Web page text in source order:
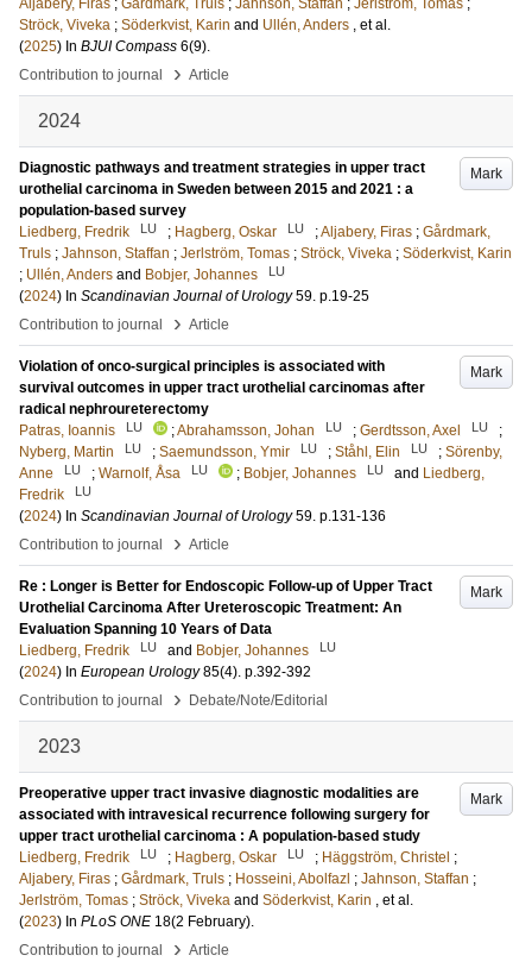
Aljabery, Firas ; Gårdmark, Truls ; Jahnson, Staffan ; Jerlström, Tomas ;
Ströck, Viveka ; Söderkvist, Karin and Ullén, Anders , et al.
(2025) In BJUI Compass 6(9).
Contribution to journal
› Article
2024
Mark
Diagnostic pathways and treatment strategies in upper tract
urothelial carcinoma in Sweden between 2015 and 2021 : a
population-based survey
Liedberg, Fredrik
LU ; Hagberg, Oskar LU ;Aljabery, Firas ; Gårdmark,
Truls ; Jahnson, Staffan ; Jerlström, Tomas ; Ströck, Viveka ; Söderkvist, Karin
; Ullén, Anders and Bobjer, Johannes LU
(2024) In Scandinavian Journal of Urology 59. p.19-25
Contribution to journal
› Article
Mark
Violation of onco-surgical principles is associated with
survival outcomes in upper tract urothelial carcinomas after
radical nephroureterectomy
Patras, Ioannis
LU ;Abrahamsson, Johan LU ; Gerdtsson, Axel LU
;
Nyberg, Martin
LU ; Saemundsson, Ymir LU ; Ståhl, Elin LU ; Sörenby,
Anne
LU ; Warnolf, Åsa LU ; Bobjer, Johannes LU and Liedberg,
Fredrik
LU
(2024) In Scandinavian Journal of Urology 59. p.131-136
Contribution to journal
› Article
Mark
Re : Longer is Better for Endoscopic Follow-up of Upper Tract
Urothelial Carcinoma After Ureteroscopic Treatment: An
Evaluation Spanning 10 Years of Data
Liedberg, Fredrik
LU and Bobjer, Johannes LU
(2024) In European Urology 85(4). p.392-392
Contribution to journal
› Debate/Note/Editorial
2023
Mark
Preoperative upper tract invasive diagnostic modalities are
associated with intravesical recurrence following surgery for
upper tract urothelial carcinoma : A population-based study
Liedberg, Fredrik
LU ; Hagberg, Oskar LU ; Häggström, Christel ;
Aljabery, Firas ; Gårdmark, Truls ; Hosseini, Abolfazl ; Jahnson, Staffan ;
Jerlström, Tomas ; Ströck, Viveka and Söderkvist, Karin , et al.
(2023) In PLoS ONE 18(2 February).
Contribution to journal
› Article